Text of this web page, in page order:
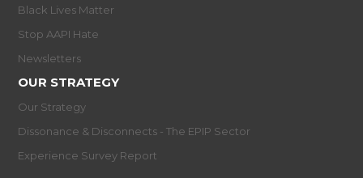
Black Lives Matter
Stop AAPI Hate
Newsletters
OUR STRATEGY
Our Strategy
Dissonance & Disconnects - The EPIP Sector
Experience Survey Report